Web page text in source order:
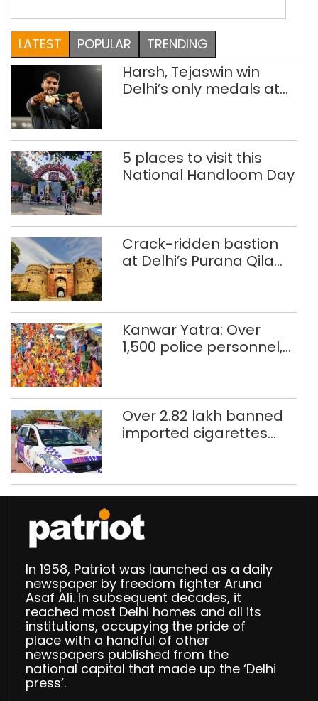
LATEST POPULAR TRENDING
Harsh, Tejaswin win
Delhi’s only medals at
5 places to visit this
National Handloom Day
Crack-ridden bastion
at Delhi’s Purana Qila
Kanwar Yatra: Over
1,500 police personnel,
Over 2.82 lakh banned
imported cigarettes
In 1958, Patriot was launched as a daily
newspaper by freedom fighter Aruna
Asaf Ali. In subsequent decades, it
reached most Delhi homes and all its
institutions, occupying the pride of
place with a handful of other
newspapers published from the
national capital that made up the ‘Delhi
press’.